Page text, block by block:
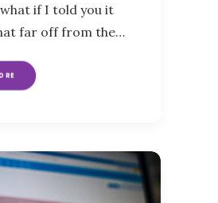
what if I told you it
far off from the…